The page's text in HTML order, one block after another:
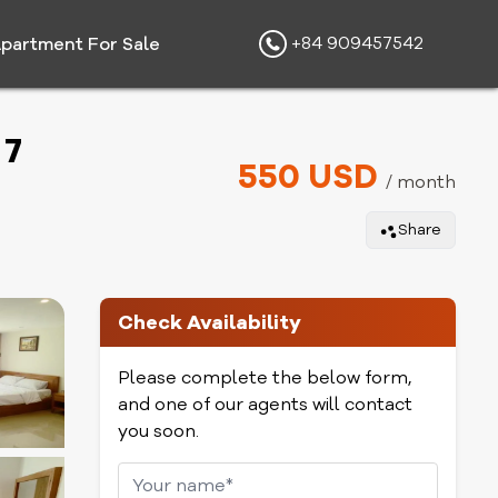
For Sale +84 909457542
550 USD / month
Share
Check Availability
Please complete the below form,
and one of our agents will contact
you soon.